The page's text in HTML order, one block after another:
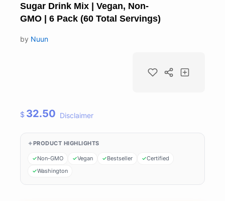
Sugar Drink Mix | Vegan, Non-
GMO | 6 Pack (60 Total Servings)
by Nuun
$ 32.50 Disclaimer
PRODUCT HIGHLIGHTS
Non-GMO Vegan Bestseller
Certified
Washington